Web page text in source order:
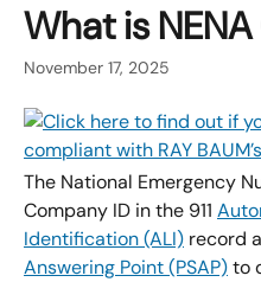
What is
November 17, 2025
The National Emergency
Company ID in the 911
Identification (ALI) record
Answering Point (PSAP) to